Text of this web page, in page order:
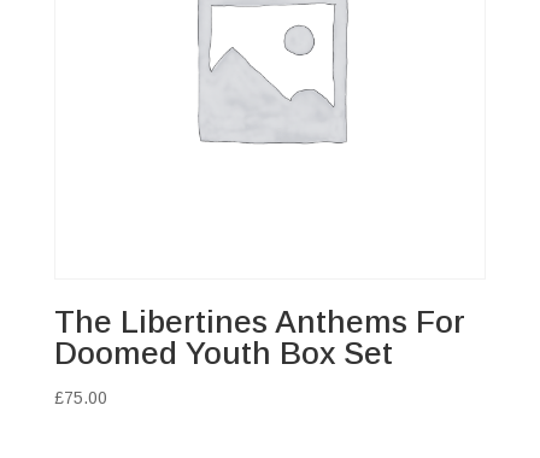
The Libertines Anthems For
Doomed Youth Box Set
£75.00